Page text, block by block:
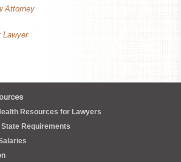
Attorney
Lawyer
Resources for Lawyers
Requirements